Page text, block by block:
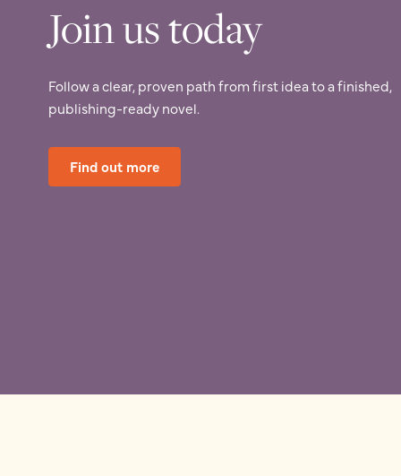
Join us today
Follow a clear, proven path from first idea to a finished,
publishing-ready novel.
Find out more